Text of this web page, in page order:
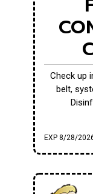
Check up
belt,
EXP 8/28/